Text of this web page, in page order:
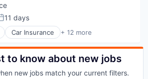
Businesses
11 days
Car Insurance + 12 more
Insurance
Professional Insurance
to know about new jobs
new jobs match your current filters.